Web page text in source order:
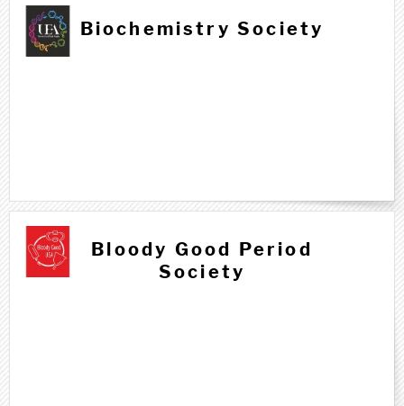
Biochemistry Society
Bloody Good Period
Society